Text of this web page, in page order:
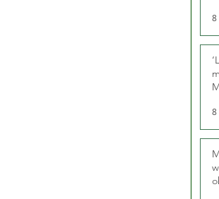
8
8